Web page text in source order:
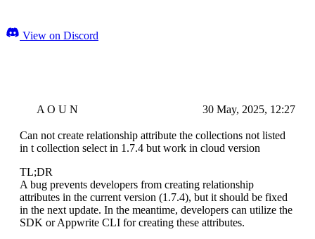
View on Discord
A O U N 30 May, 2025, 12:27
Can not create relationship attribute the collections not listed
in t collection select in 1.7.4 but work in cloud version
TL;DR
A bug prevents developers from creating relationship
attributes in the current version (1.7.4), but it should be fixed
in the next update. In the meantime, developers can utilize the
SDK or Appwrite CLI for creating these attributes.